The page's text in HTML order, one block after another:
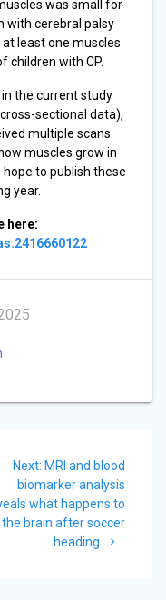
was small for
with cerebral palsy
least one muscles
children with CP.
the current study
sectional data),
multiple scans
muscles grow in
to publish these
year.
here:
Next: Next
post:
MRI and blood
biomarker analysis
what happens to
the brain after soccer
heading